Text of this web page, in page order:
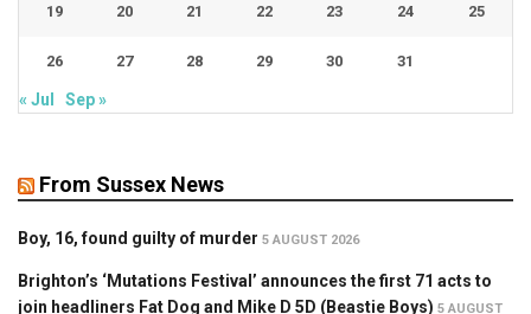
19 20 21 22 23 24 25
26 27 28 29 30 31
« Jul Sep »
From Sussex News
Boy, 16, found guilty of murder 5 AUGUST 2026
Brighton’s ‘Mutations Festival’ announces the first 71 acts to
join headliners Fat Dog and Mike D 5D (Beastie Boys) 5 AUGUST